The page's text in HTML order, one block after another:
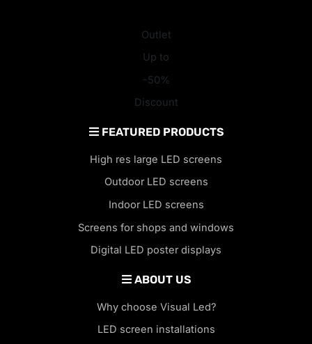
Outlet
Up to
-50%
Discount
FEATURED PRODUCTS
High res large LED screens
Outdoor LED screens
Indoor LED screens
Screens for shops and windows
Digital LED poster displays
ABOUT US
Why choose Visual Led?
LED screen installations